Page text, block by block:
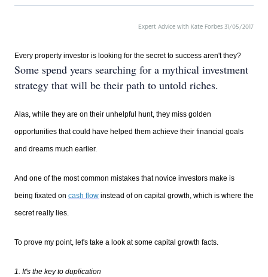
Expert Advice with Kate Forbes 31/05/2017
Every property investor is looking for the secret to success aren't they?
Some spend years searching for a mythical investment
strategy that will be their path to untold riches.
Alas, while they are on their unhelpful hunt, they miss golden
opportunities that could have helped them achieve their financial goals
and dreams much earlier.
And one of the most common mistakes that novice investors make is
being fixated on cash flow instead of on capital growth, which is where the
secret really lies.
To prove my point, let's take a look at some capital growth facts.
1. It's the key to duplication